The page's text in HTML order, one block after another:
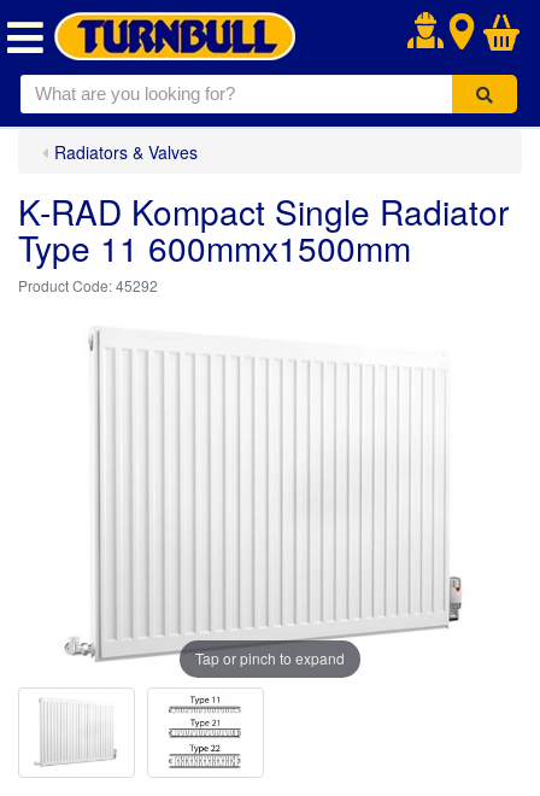
.
Radiators & Valves
K-RAD Kompact Single Radiator
Type 11 600mmx1500mm
45292
Tap or pinch to expand